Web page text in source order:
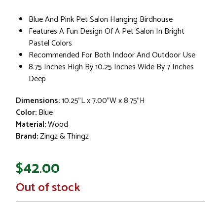
Blue And Pink Pet Salon Hanging Birdhouse
Features A Fun Design Of A Pet Salon In Bright
Pastel Colors
Recommended For Both Indoor And Outdoor Use
8.75 Inches High By 10.25 Inches Wide By 7 Inches
Deep
Dimensions:10.25"L x 7.00"W x 8.75"H
Color:Blue
Material:Wood
Brand:Zingz & Thingz
$42.00
In
Stock
Out of stock